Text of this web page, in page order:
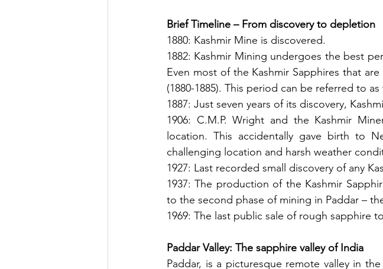
Brief Timeline – From discovery to depletion
1880: Kashmir Mine is discovered.
1882: Kashmir Mining undergoes the best
Even most of the Kashmir Sapphires that
(1880-1885). This period can be referred to
1887: Just seven years of its discovery,
1906: C.M.P. Wright and the Kashmir
location. This accidentally gave birth to
challenging location and harsh weather
1927: Last recorded small discovery of any
1937: The production of the Kashmir
to the second phase of mining in Paddar –
1969: The last public sale of rough sapphire
Paddar Valley: The sapphire valley of India
Paddar, is a picturesque remote valley in